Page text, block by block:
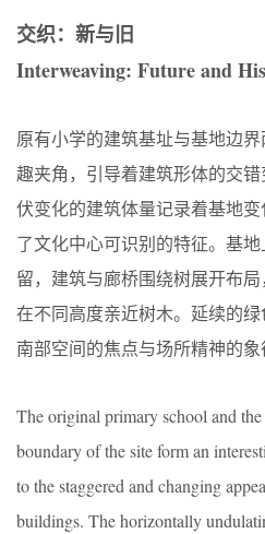
交织：新与旧
Interweaving: Future and
原有小学的建筑基址与基地边
趣夹角，引导着建筑形体的交
伏变化的建筑体量记录着基地
了文化中心可识别的特征。基
留，建筑与廊桥围绕树展开布
在不同高度亲近树木。延续的
南部空间的焦点与场所精神的象
The original primary school and
boundary of the site form an
to the staggered and changing
buildings. The horizontally